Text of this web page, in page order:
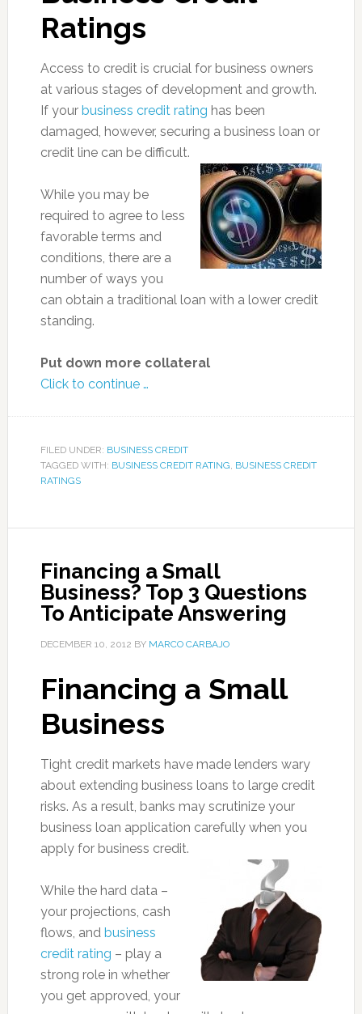
Ratings
Access to credit is crucial for business owners
at various stages of development and growth.
If your business credit rating has been
damaged, however, securing a business loan or
credit line can be difficult.
While you may be
required to agree to less
favorable terms and
conditions, there are a
number of ways you
can obtain a traditional loan with a lower credit
standing.
Put down more collateral
Click to continue …
FILED UNDER: BUSINESS CREDIT
TAGGED WITH: BUSINESS CREDIT RATING, BUSINESS CREDIT
RATINGS
Financing a Small
Business? Top 3 Questions
To Anticipate Answering
DECEMBER 10, 2012 BY MARCO CARBAJO
Financing a Small
Business
Tight credit markets have made lenders wary
about extending business loans to large credit
risks. As a result, banks may scrutinize your
business loan application carefully when you
apply for business credit.
While the hard data –
your projections, cash
flows, and business
credit rating – play a
strong role in whether
you get approved, your